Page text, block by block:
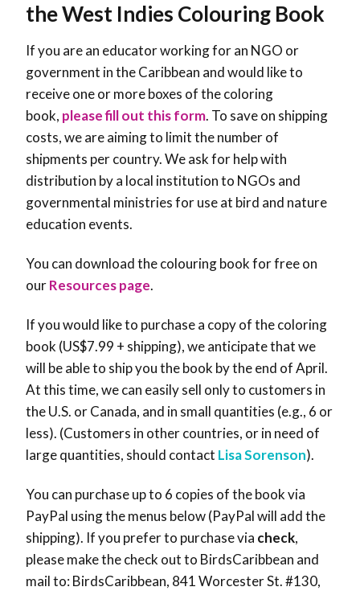
the West Indies Colouring Book
If you are an educator working for an NGO or
government in the Caribbean and would like to
receive one or more boxes of the coloring
book, please fill out this form. To save on shipping
costs, we are aiming to limit the number of
shipments per country. We ask for help with
distribution by a local institution to NGOs and
governmental ministries for use at bird and nature
education events.
You can download the colouring book for free on
ourResources page.
If you would like to purchase a copy of the coloring
book (US$7.99 + shipping), we anticipate that we
will be able to ship you the book by the end of April.
At this time, we can easily sell only to customers in
the U.S. or Canada, and in small quantities (e.g., 6 or
less). (Customers in other countries, or in need of
large quantities, should contact Lisa Sorenson).
You can purchase up to 6 copies of the book via
PayPal using the menus below (PayPal will add the
shipping). If you prefer to purchase via check,
please make the check out to BirdsCaribbean and
mail to: BirdsCaribbean, 841 Worcester St. #130,